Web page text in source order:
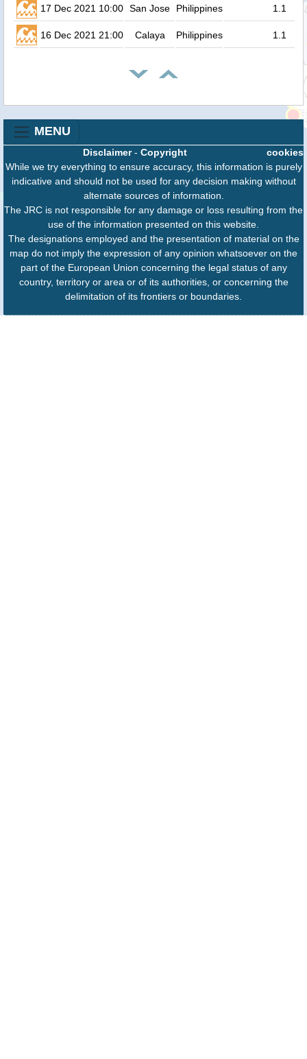
17 Dec 2021 10:00 San Jose Philippines 1.1
16 Dec 2021 21:00 Calaya Philippines 1.1
MENU
cookies
Disclaimer- Copyright
While we try everything to ensure accuracy, this information is purely
indicative and should not be used for any decision making without
alternate sources of information.
The JRC is not responsible for any damage or loss resulting from the
use of the information presented on this website.
The designations employed and the presentation of material on the
map do not imply the expression of any opinion whatsoever on the
part of the European Union concerning the legal status of any
country, territory or area or of its authorities, or concerning the
delimitation of its frontiers or boundaries.